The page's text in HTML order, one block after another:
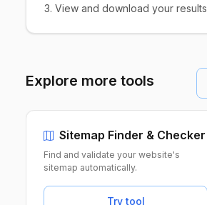
View and download your results
Explore more tools
Sitemap Finder & Checker
Find and validate your website's
sitemap automatically.
Try tool